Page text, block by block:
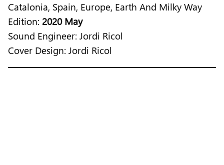
Catalonia, Spain, Europe, Earth And Milky Way
Edition: 2020 May
Sound Engineer: Jordi Ricol
Cover Design: Jordi Ricol